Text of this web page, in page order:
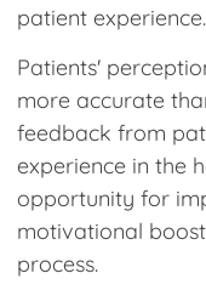
patient experience.
Patients'
more accurate
feedback from
experience in the
opportunity for
motivational
process.